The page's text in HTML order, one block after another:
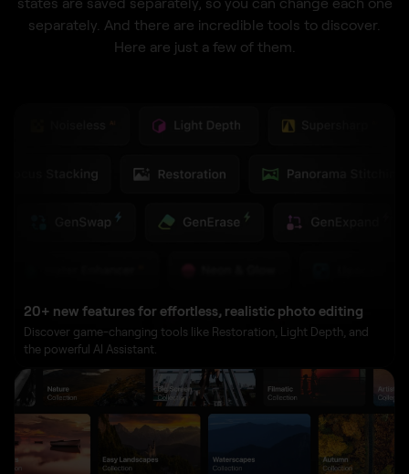
separately. And there are incredible tools to discover.
Here are just a few of them.
20+ new features for effortless, realistic photo editing
Discover game-changing tools like Restoration, Light Depth, and
the powerful AI Assistant.